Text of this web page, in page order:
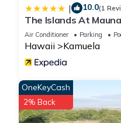
guests that use it
them are repeat guests.
and the Kamuela has
learn more about the House
visit and things to do
more.
| 10.0(1
The Islands At
Air Conditioner Parking
Hawaii Kamuela
OneKeyCash
2% Back